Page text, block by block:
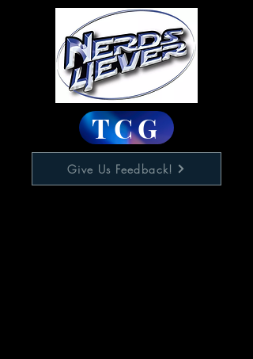
TCG
Give Us Feedback!